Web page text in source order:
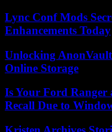
Lync Conf Mods
Enhancements Today
Unlocking
Online Storage
Is Your Ford Ranger
Recall Due to